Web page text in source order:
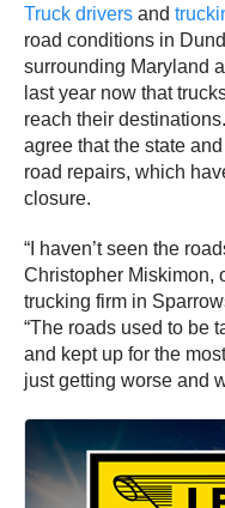
Truck drivers and
road conditions in
surrounding Maryland
last year now that
reach their
agree that the state
road repairs, which
closure.
“I haven’t seen the
Christopher Miskimon,
trucking firm in
“The roads used to be
and kept up for the
just getting worse and